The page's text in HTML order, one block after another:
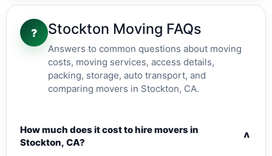
? Stockton Moving FAQs
Answers to common questions about moving
costs, moving services, access details,
packing, storage, auto transport, and
comparing movers in Stockton, CA.
How much does it cost to hire movers in
Stockton, CA?
v